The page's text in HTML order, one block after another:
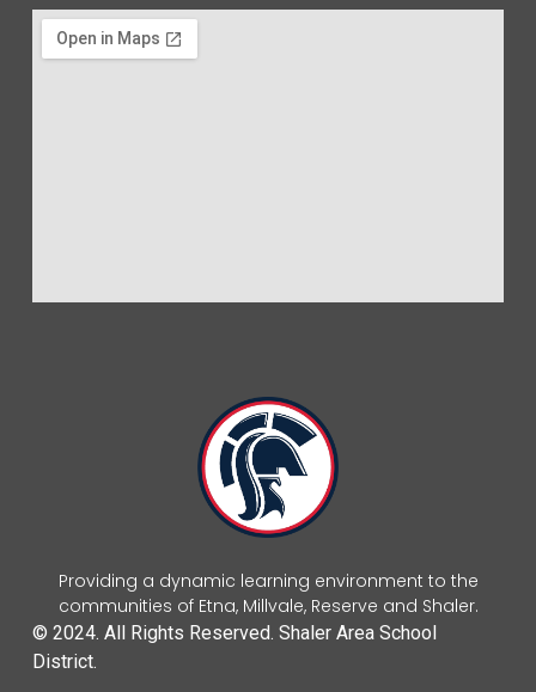
Providing a dynamic learning environment to the
communities of Etna, Millvale, Reserve and Shaler.
© 2024. All Rights Reserved. Shaler Area School
District.